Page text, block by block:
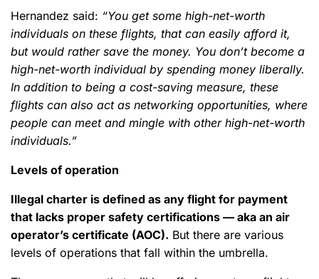
Hernandez said: “You get some high-net-worth
individuals on these flights, that can easily afford it,
but would rather save the money. You don’t become a
high-net-worth individual by spending money liberally.
In addition to being a cost-saving measure, these
flights can also act as networking opportunities, where
people can meet and mingle with other high-net-worth
individuals.”
Levels of operation
Illegal charter is defined as any flight for payment
that lacks proper safety certifications — aka an air
operator’s certificate (AOC). But there are various
levels of operations that fall within the umbrella.